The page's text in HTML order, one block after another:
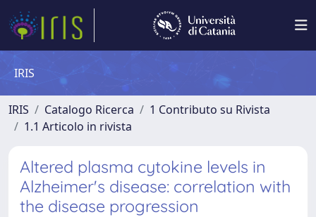
IRIS
IRIS Catalogo Ricerca
1 Contributo su Rivista
1.1 Articolo in rivista
Altered plasma cytokine levels in
Alzheimer's disease: correlation with
the disease progression